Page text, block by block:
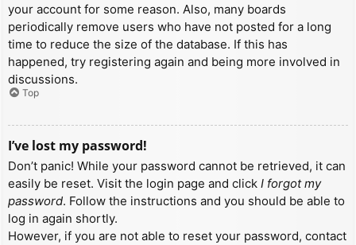
your account for some reason. Also, many boards
periodically remove users who have not posted for a long
time to reduce the size of the database. If this has
happened, try registering again and being more involved in
discussions.
Top
I’ve lost my password!
Don’t panic! While your password cannot be retrieved, it can
easily be reset. Visit the login page and click I forgot my
password. Follow the instructions and you should be able to
log in again shortly.
However, if you are not able to reset your password, contact